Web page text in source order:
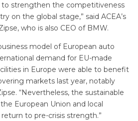
to strengthen the competitiveness
on the global stage,” said ACEA’s
who is also CEO of BMW.
model of European auto
demand for EU-made
in Europe were able to benefit
markets last year, notably
“Nevertheless, the sustainable
European Union and local
to pre-crisis strength.”